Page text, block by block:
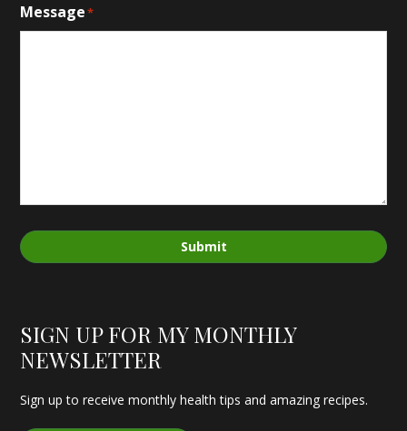
Message*
Submit
SIGN UP FOR MY MONTHLY
NEWSLETTER
Sign up to receive monthly health tips and amazing recipes.